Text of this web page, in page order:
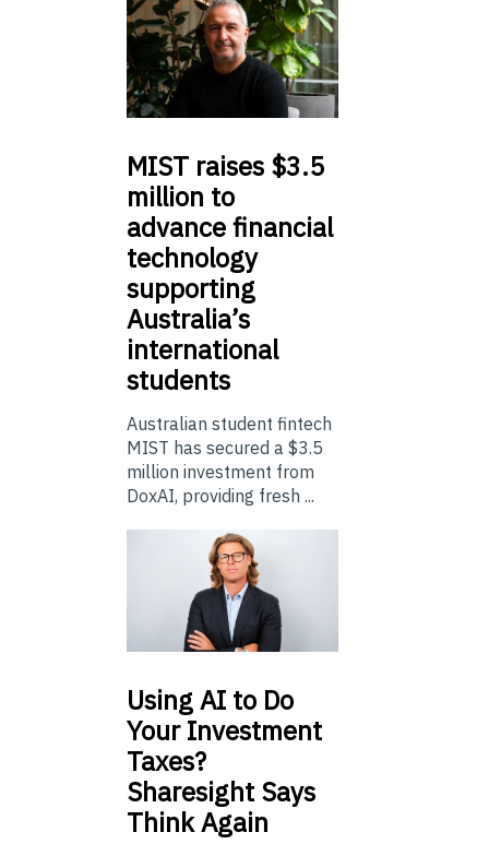
MIST raises $3.5
million to
advance financial
technology
supporting
Australia’s
international
students
Australian student fintech
MIST has secured a $3.5
million investment from
DoxAI, providing fresh ...
UsingAI to Do
Your Investment
Taxes?
Sharesight Says
Think Again